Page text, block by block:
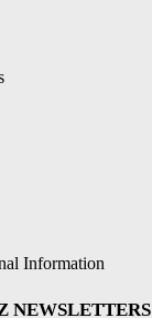
Information
NEWSLETTERS